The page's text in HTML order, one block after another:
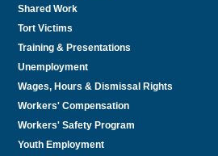
Shared Work
Tort Victims
Training & Presentations
Unemployment
Wages, Hours & Dismissal Rights
Workers' Compensation
Workers' Safety Program
Youth Employment